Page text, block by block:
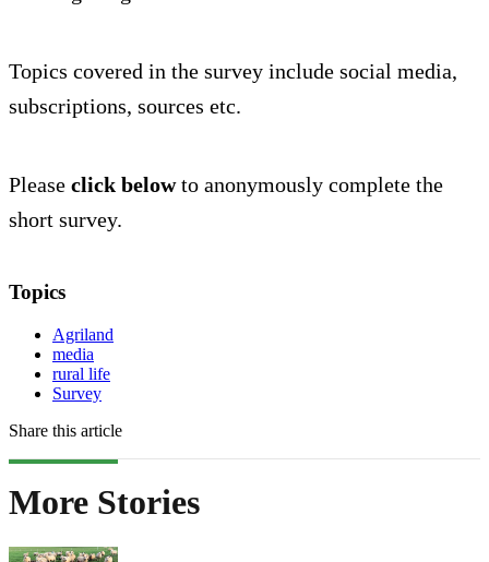
Topics covered in the survey include social media,
subscriptions, sources etc.
Please click belowto anonymously complete the
short survey.
Topics
Agriland
media
rural life
Survey
Share this article
More Stories